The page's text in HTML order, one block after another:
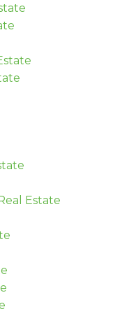
Estate